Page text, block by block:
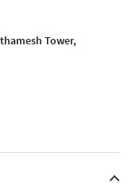
Tower,